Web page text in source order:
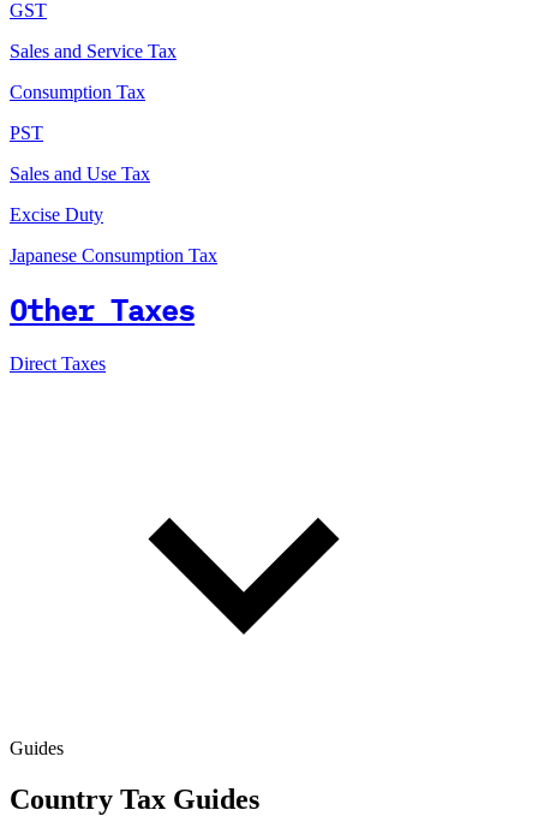
GST
Sales and Service Tax
Consumption Tax
PST
Sales and Use Tax
Excise Duty
Japanese Consumption Tax
Other Taxes
Direct Taxes
Guides
Country Tax Guides